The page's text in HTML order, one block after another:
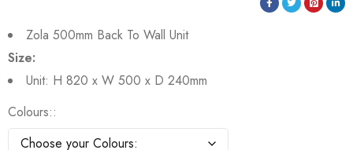
Zola 500mm Back To Wall Unit
Size:
Unit: H 820 x W 500 x D 240mm
Colours: